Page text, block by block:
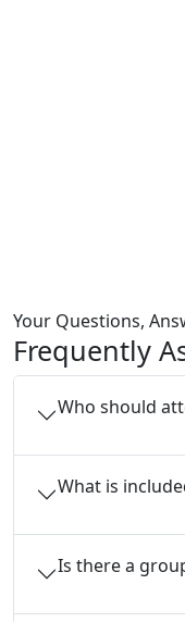
Your Questions,
Frequently
Who should
What is
Is there a